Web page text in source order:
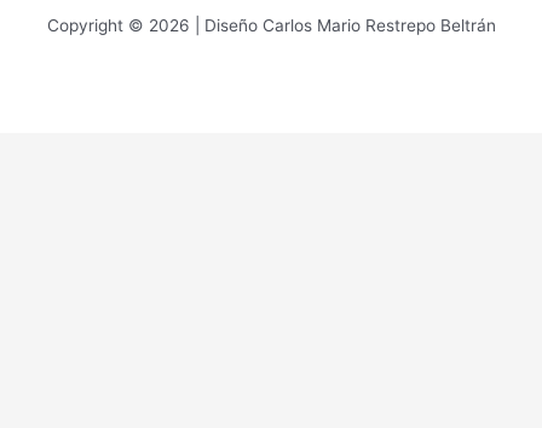
Copyright © 2026 | Diseño Carlos Mario Restrepo Beltrán